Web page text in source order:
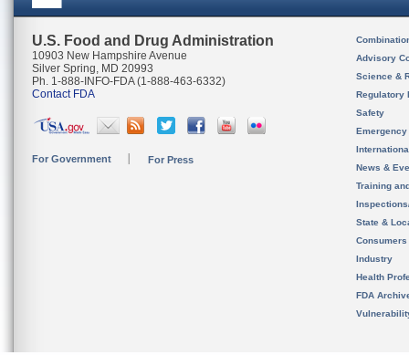
U.S. Food and Drug Administration
10903 New Hampshire Avenue
Silver Spring, MD 20993
Ph. 1-888-INFO-FDA (1-888-463-6332)
Contact FDA
For Government For Press
Advisory
Science &
Regulatory
Safety
News &
Training
State &
Consumers
Industry
Health
FDA